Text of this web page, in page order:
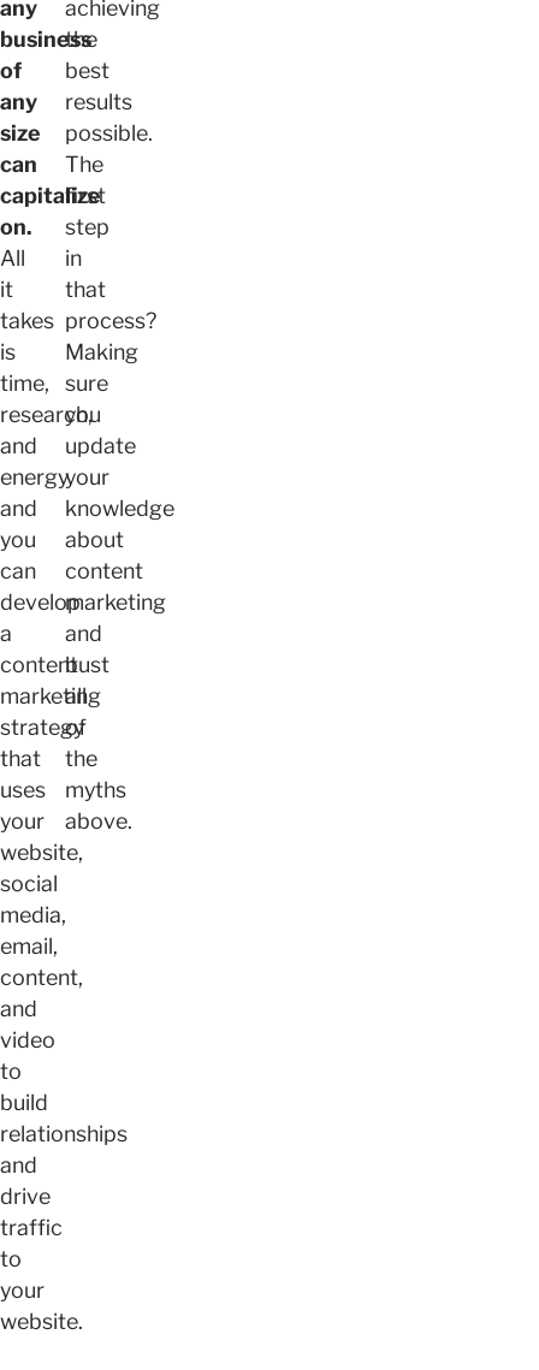
any
business
of
any
size
can
capitalize
on.
All
it
takes
is
time,
research,
and
energy
and
you
can
develop
a
content
marketing
strategy
that
uses
your
website,
social
media,
email,
content,
and
video
to
build
relationships
and
drive
traffic
to
your
website.
achieving
the
best
results
possible.
The
first
step
in
that
process?
Making
sure
you
update
your
knowledge
about
content
marketing
and
bust
all
of
the
myths
above.